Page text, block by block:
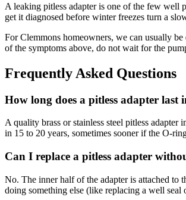
A leaking pitless adapter is one of the few
get it diagnosed before winter freezes turn a
For Clemmons homeowners, we can usually
of the symptoms above, do not wait for the
Frequently Asked Questions
How long does a pitless adapter last
A quality brass or stainless steel pitless
in 15 to 20 years, sometimes sooner if the O-
Can I replace a pitless adapter
No. The inner half of the adapter is attached to
doing something else (like replacing a well seal